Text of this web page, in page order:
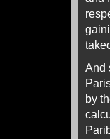
And
by